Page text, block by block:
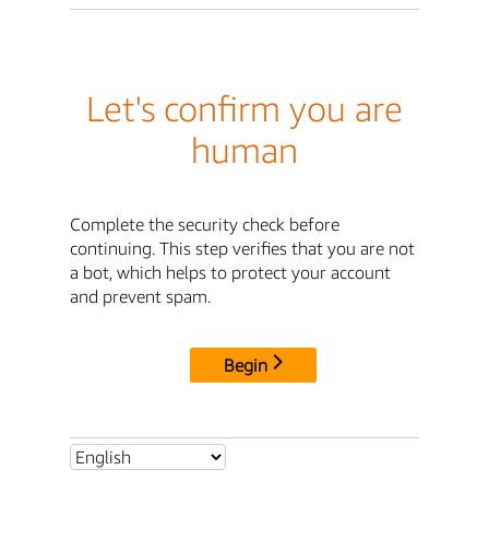
Let's confirm you are
human
Complete the security check before
continuing. This step verifies that you are not
a bot, which helps to protect your account
and prevent spam.
Begin